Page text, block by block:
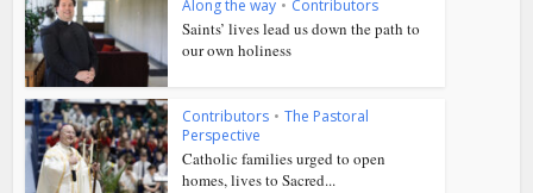
Along the way • Contributors
Saints’ lives lead us down the path to
our own holiness
Contributors • The Pastoral
Perspective
Catholic families urged to open
homes, lives to Sacred...